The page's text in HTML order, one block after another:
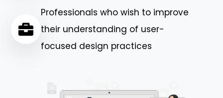
Professionals who wish to improve
their understanding of user-
focused design practices